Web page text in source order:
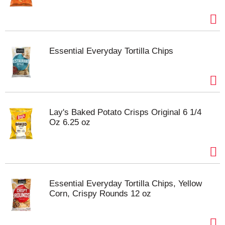
Essential Everyday Tortilla Chips
Lay's Baked Potato Crisps Original 6 1/4
Oz 6.25 oz
Essential Everyday Tortilla Chips, Yellow
Corn, Crispy Rounds 12 oz